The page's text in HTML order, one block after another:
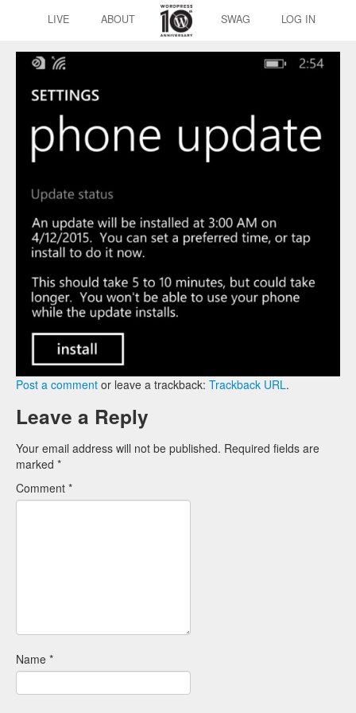
LIVE ABOUT SWAG LOG IN
Post a comment or leave a trackback: Trackback URL.
Leave a Reply
Your email address will not be published. Required fields are
marked *
Comment *
Name *